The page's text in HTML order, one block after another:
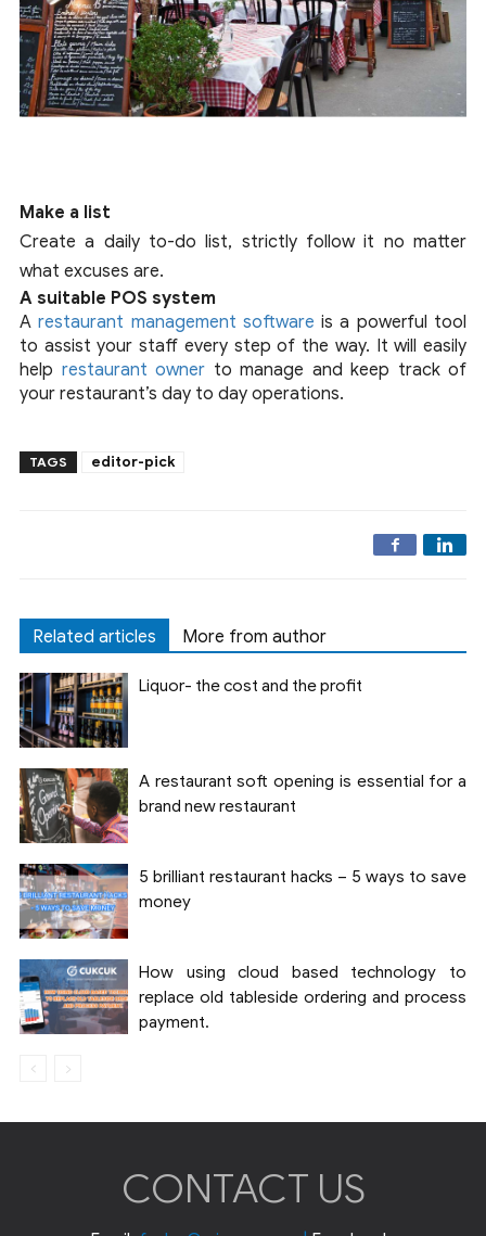
Make a list
Create a daily to-do list, strictly follow it no matter
what excuses are.
A suitable POS system
Arestaurant management software is a powerful tool
to assist your staff every step of the way. It will easily
help restaurant owner to manage and keep track of
your restaurant’s day to day operations.
TAGS editor-pick
Related articles More from author
Liquor- the cost and the profit
A restaurant soft opening is essential for a
brand new restaurant
5 brilliant restaurant hacks – 5 ways to save
money
How using cloud based technology to
replace old tableside ordering and process
payment.
CONTACT US